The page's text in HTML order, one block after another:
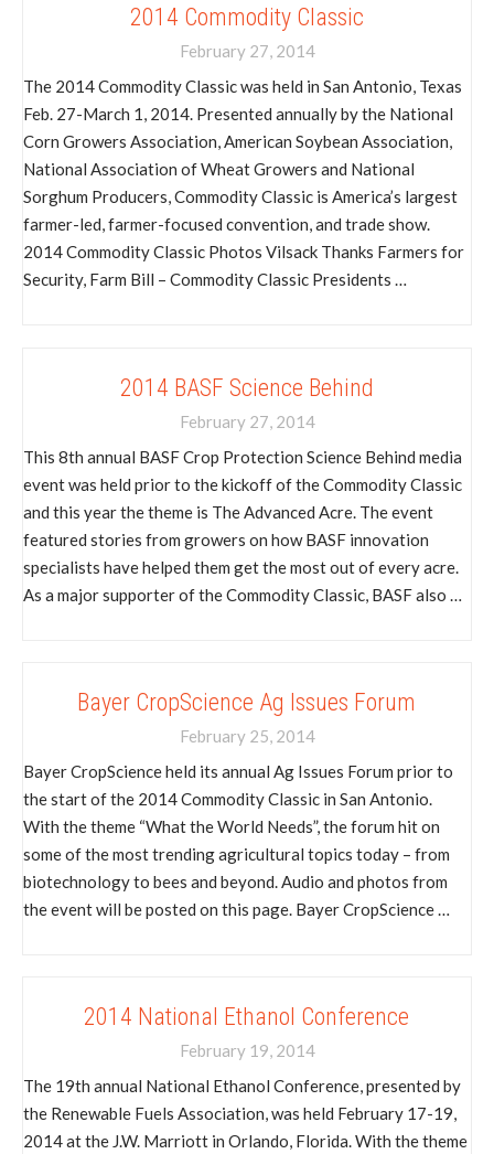
2014 Commodity Classic
February 27, 2014
The 2014 Commodity Classic was held in San Antonio, Texas
Feb. 27-March 1, 2014. Presented annually by the National
Corn Growers Association, American Soybean Association,
National Association of Wheat Growers and National
Sorghum Producers, Commodity Classic is America’s largest
farmer-led, farmer-focused convention, and trade show.
2014 Commodity Classic Photos Vilsack Thanks Farmers for
Security, Farm Bill – Commodity Classic Presidents …
2014 BASF Science Behind
February 27, 2014
This 8th annual BASF Crop Protection Science Behind media
event was held prior to the kickoff of the Commodity Classic
and this year the theme is The Advanced Acre. The event
featured stories from growers on how BASF innovation
specialists have helped them get the most out of every acre.
As a major supporter of the Commodity Classic, BASF also …
Bayer CropScience Ag Issues Forum
February 25, 2014
Bayer CropScience held its annual Ag Issues Forum prior to
the start of the 2014 Commodity Classic in San Antonio.
With the theme “What the World Needs”, the forum hit on
some of the most trending agricultural topics today – from
biotechnology to bees and beyond. Audio and photos from
the event will be posted on this page. Bayer CropScience …
2014 National Ethanol Conference
February 19, 2014
The 19th annual National Ethanol Conference, presented by
the Renewable Fuels Association, was held February 17-19,
2014 at the J.W. Marriott in Orlando, Florida. With the theme